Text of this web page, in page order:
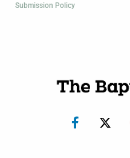
Submission Policy